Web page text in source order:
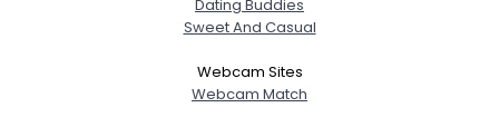
Dating Buddies
Sweet And Casual
Webcam Sites
Webcam Match